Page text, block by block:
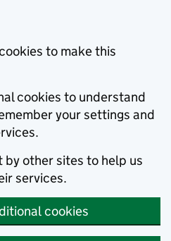
to make this
cookies to understand
your settings and
by other sites to help us
services.
cookies